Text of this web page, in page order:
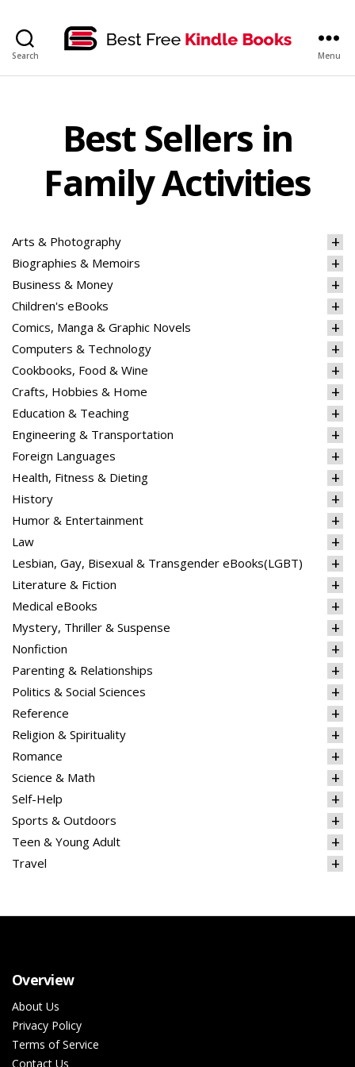
Search Menu
Best Sellers in
Family Activities
Arts & Photography
Biographies & Memoirs
Business & Money
Children's eBooks
Comics, Manga & Graphic Novels
Computers & Technology
Cookbooks, Food & Wine
Crafts, Hobbies & Home
Education & Teaching
Engineering & Transportation
Foreign Languages
Health, Fitness & Dieting
History
Humor & Entertainment
Law
Lesbian, Gay, Bisexual & Transgender eBooks(LGBT)
Literature & Fiction
Medical eBooks
Mystery, Thriller & Suspense
Nonfiction
Parenting & Relationships
Politics & Social Sciences
Reference
Religion & Spirituality
Romance
Science & Math
Self-Help
Sports & Outdoors
Teen & Young Adult
Travel
Overview
About Us
Privacy Policy
Terms of Service
Contact Us